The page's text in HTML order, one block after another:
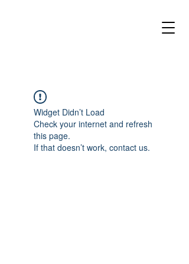
Widget Didn’t Load
Check your internet and refresh
this page.
If that doesn’t work, contact us.